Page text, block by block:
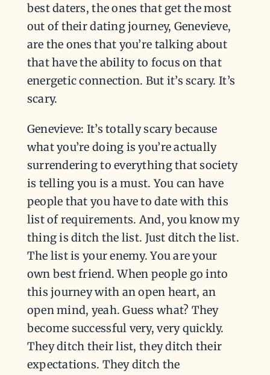
best daters, the ones that get the most
out of their dating journey, Genevieve,
are the ones that you’re talking about
that have the ability to focus on that
energetic connection. But it’s scary. It’s
scary.
Genevieve: It’s totally scary because
what you’re doing is you’re actually
surrendering to everything that society
is telling you is a must. You can have
people that you have to date with this
list of requirements. And, you know my
thing is ditch the list. Just ditch the list.
The list is your enemy. You are your
own best friend. When people go into
this journey with an open heart, an
open mind, yeah. Guess what? They
become successful very, very quickly.
They ditch their list, they ditch their
expectations. They ditch the